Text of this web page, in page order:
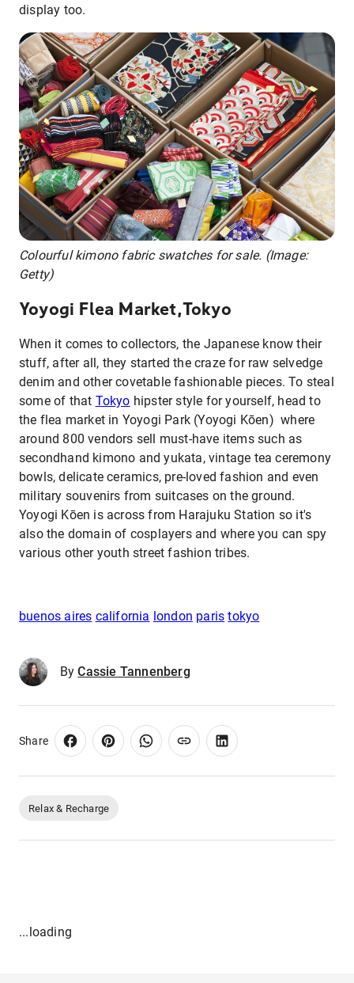
display too.
Colourful kimono fabric swatches for sale. (Image:
Getty)
Yoyogi Flea Market,Tokyo
When it comes to collectors, the Japanese know their
stuff, after all, they started the craze for raw selvedge
denim and other covetable fashionable pieces. To steal
some of that Tokyo hipster style for yourself, head to
the flea market in Yoyogi Park (Yoyogi Kōen) where
around 800 vendors sell must-have items such as
secondhand kimono and yukata, vintage tea ceremony
bowls, delicate ceramics, pre-loved fashion and even
military souvenirs from suitcases on the ground.
Yoyogi Kōen is across from Harajuku Station so it's
also the domain of cosplayers and where you can spy
various other youth street fashion tribes.
buenos aires california london paris tokyo
By Cassie Tannenberg
Share
Relax & Recharge
...loading